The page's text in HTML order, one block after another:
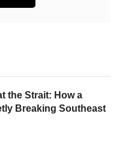
Singapore
by Malaysia
(43rd), and
other Asian
the Strait: How a
Breaking Southeast